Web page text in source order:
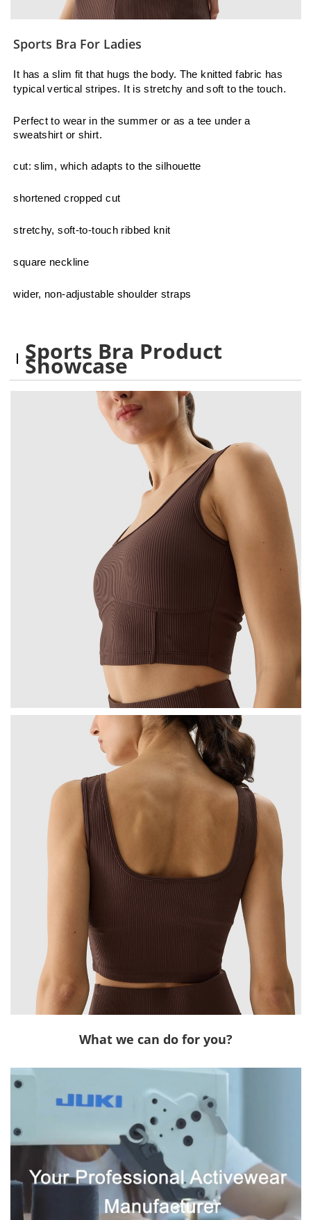
Sports Bra For Ladies
It has a slim fit that hugs the body. The knitted fabric has
typical vertical stripes. It is stretchy and soft to the touch.
Perfect to wear in the summer or as a tee under a
sweatshirt or shirt.
cut: slim, which adapts to the silhouette
shortened cropped cut
stretchy, soft-to-touch ribbed knit
square neckline
wider, non-adjustable shoulder straps
Sports Bra Product
Showcase
What we can do for you?